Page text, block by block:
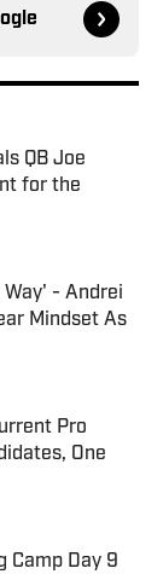
QB Joe
for the
- Andrei
Mindset As
Pro
One
Camp Day 9